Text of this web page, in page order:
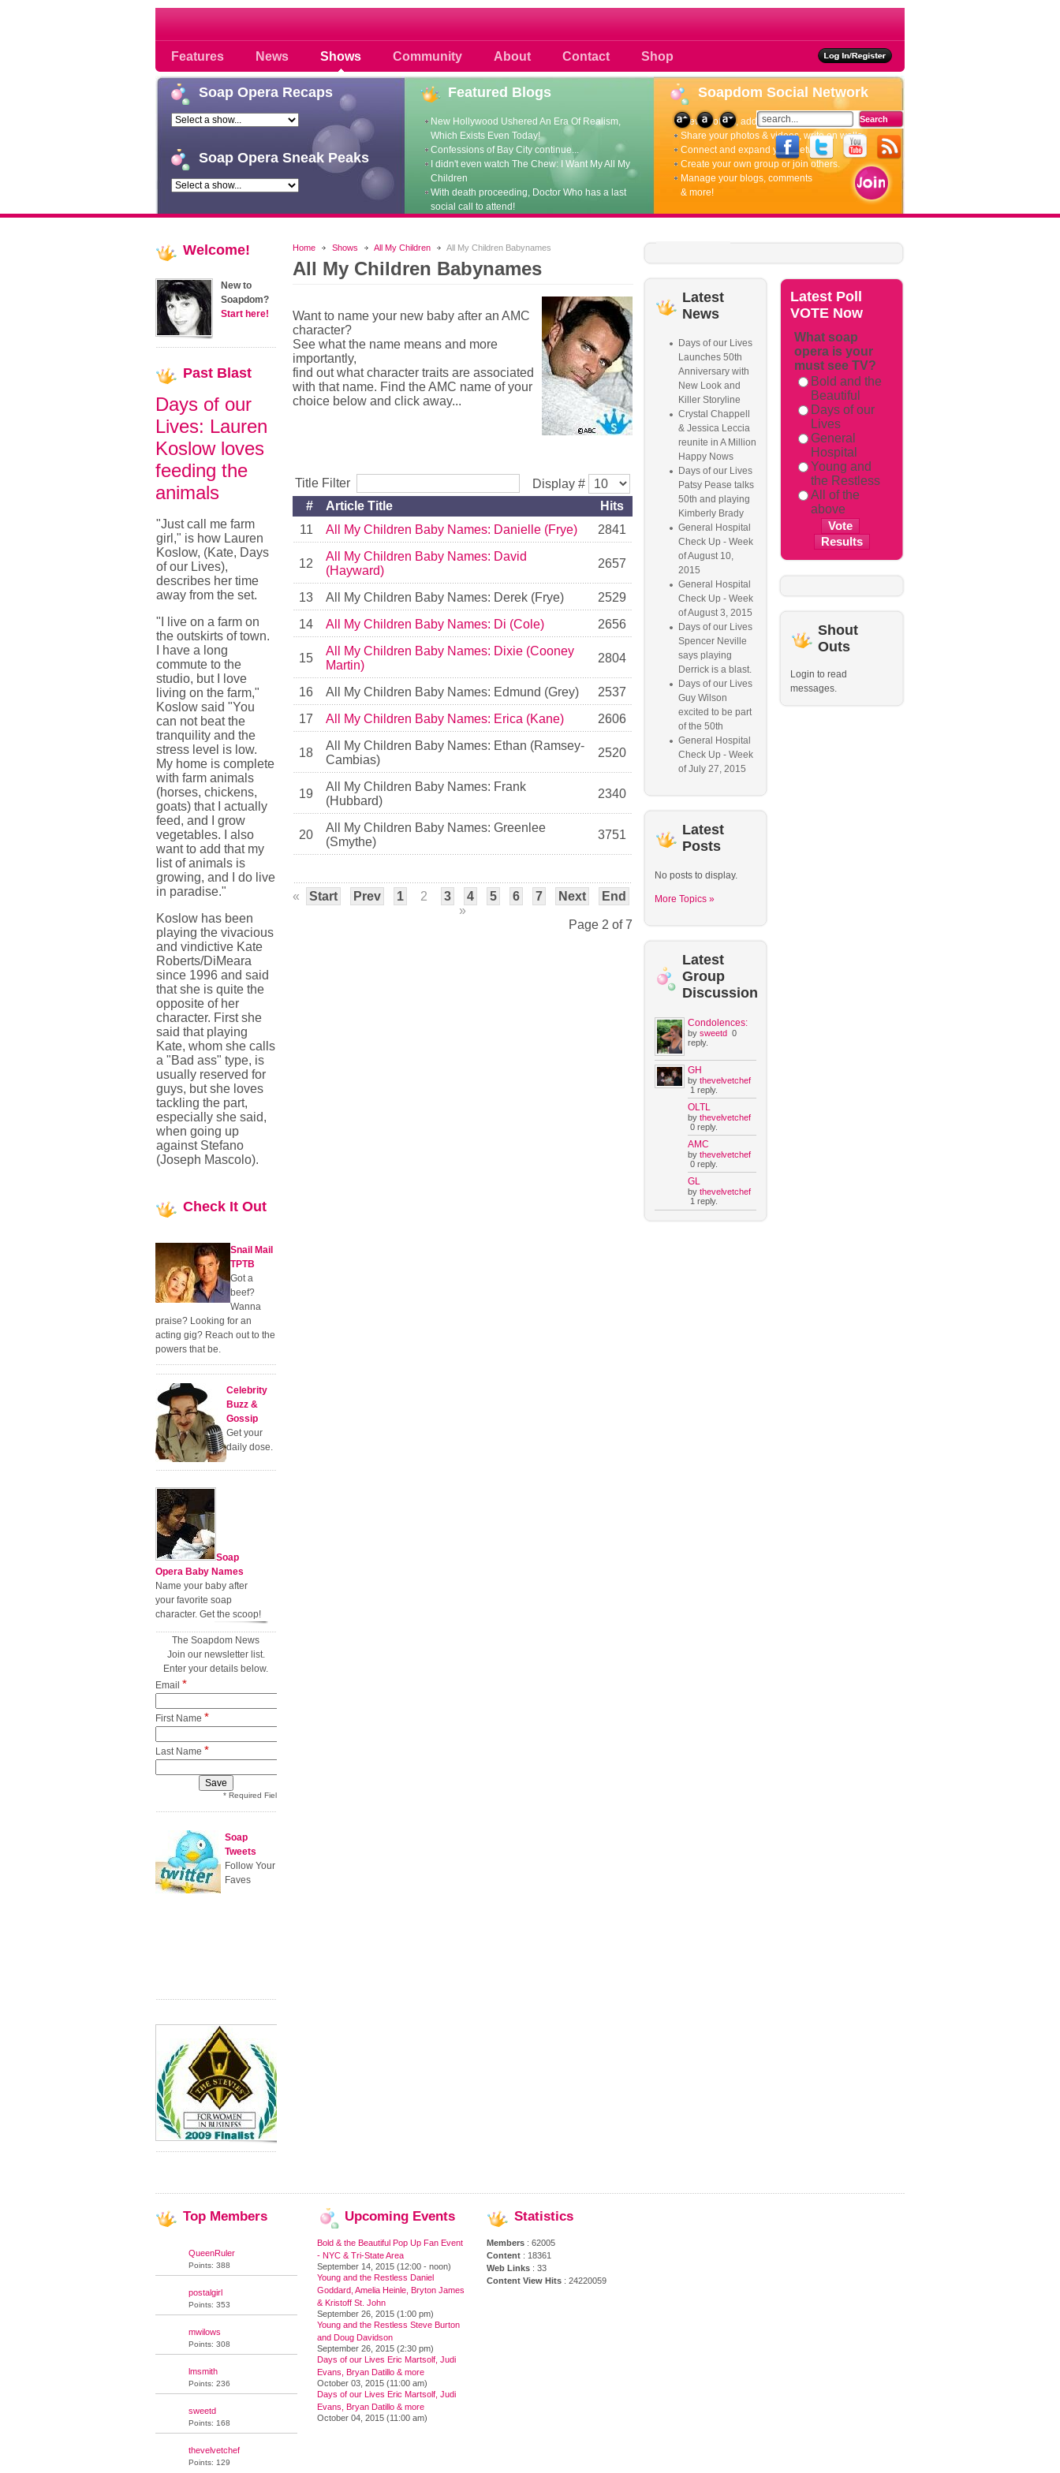
Features News Shows Community About Contact Shop
Soap opera community photos scoops news buzz and celebrities
Soap Opera Recaps
Soap Opera Sneak Peaks
Featured Blogs
New Hollywood Ushered An Era Of Realism,
Which Exists Even Today!
Confessions of Bay City continue...
I didn't even watch The Chew: I Want My All My
Children
With death proceeding, Doctor Who has a last
social call to attend!
Soapdom Social Network
View profiles, add friends, update your status.
Share your photos & videos, write on walls.
Connect and expand your network.
Create your own group or join others.
Manage your blogs, comments
& more!
Home Shows All My Children All My Children Babynames
All My Children Babynames
Want to name your new baby after an AMC
character?
See what the name means and more
importantly,
find out what character traits are associated
with that name. Find the AMC name of your
choice below and click away...
Title Filter
Display #
#
Article Title
Hits
11
All My Children Baby Names: Danielle (Frye) 2841
12
All My Children Baby Names: David
(Hayward)
2657
13 All My Children Baby Names: Derek (Frye)
2529
14
All My Children Baby Names: Di (Cole) 2656
15
All My Children Baby Names: Dixie (Cooney
Martin)
2804
16 All My Children Baby Names: Edmund (Grey)
2537
17
All My Children Baby Names: Erica (Kane) 2606
18
All My Children Baby Names: Ethan (Ramsey-
Cambias)
2520
19
All My Children Baby Names: Frank
(Hubbard)
2340
20
All My Children Baby Names: Greenlee
(Smythe)
3751
« Start Prev 1 2 3 4 5 6 7 Next
End
»
Page 2 of 7
Welcome!
New to
Soapdom?
Start here!
Past Blast
Days of our
Lives: Lauren
Koslow loves
feeding the
animals
"Just call me farm
girl," is how Lauren
Koslow, (Kate, Days
of our Lives),
describes her time
away from the set.
"I live on a farm on
the outskirts of town.
I have a long
commute to the
studio, but I love
living on the farm,"
Koslow said "You
can not beat the
tranquility and the
stress level is low.
My home is complete
with farm animals
(horses, chickens,
goats) that I actually
feed, and I grow
vegetables. I also
want to add that my
list of animals is
growing, and I do live
in paradise."
Koslow has been
playing the vivacious
and vindictive Kate
Roberts/DiMeara
since 1996 and said
that she is quite the
opposite of her
character. First she
said that playing
Kate, whom she calls
a "Bad ass" type, is
usually reserved for
guys, but she loves
tackling the part,
especially she said,
when going up
against Stefano
(Joseph Mascolo).
Check It Out
Snail Mail
TPTB
Got a
beef?
Wanna
praise? Looking for an
acting gig? Reach out to the
powers that be.
Celebrity
Buzz &
Gossip
Get your
daily dose.
Soap
Opera Baby Names
Name your baby after
your favorite soap
character. Get the scoop!
The Soapdom News
Join our newsletter list.
Enter your details below.
Email *
First Name *
Last Name *
* Required Field
Soap
Tweets
Follow Your
Faves
Latest
News
Days of our Lives
Launches 50th
Anniversary with
New Look and
Killer Storyline
Crystal Chappell
& Jessica Leccia
reunite in A Million
Happy Nows
Days of our Lives
Patsy Pease talks
50th and playing
Kimberly Brady
General Hospital
Check Up - Week
of August 10,
2015
General Hospital
Check Up - Week
of August 3, 2015
Days of our Lives
Spencer Neville
says playing
Derrick is a blast.
Days of our Lives
Guy Wilson
excited to be part
of the 50th
General Hospital
Check Up - Week
of July 27, 2015
Latest
Posts
No posts to display.
More Topics »
Latest
Group
Discussion
Condolences:
by sweetd0
reply.
GH
by thevelvetchef
1 reply.
OLTL
by thevelvetchef
0 reply.
AMC
by thevelvetchef
0 reply.
GL
by thevelvetchef
1 reply.
Latest Poll
VOTE Now
What soap
opera is your
must see TV?
Bold and the
Beautiful
Days of our
Lives
General
Hospital
Young and
the Restless
All of the
above
Shout
Outs
Login to read
messages.
Top Members
QueenRuler
Points: 388
postalgirl
Points: 353
mwilows
Points: 308
lmsmith
Points: 236
sweetd
Points: 168
thevelvetchef
Points: 129
Upcoming Events
Bold & the Beautiful Pop Up Fan Event
- NYC & Tri-State Area
September 14, 2015 (12:00 - noon)
Young and the Restless Daniel
Goddard, Amelia Heinle, Bryton James
& Kristoff St. John
September 26, 2015 (1:00 pm)
Young and the Restless Steve Burton
and Doug Davidson
September 26, 2015 (2:30 pm)
Days of our Lives Eric Martsolf, Judi
Evans, Bryan Datillo & more
October 03, 2015 (11:00 am)
Days of our Lives Eric Martsolf, Judi
Evans, Bryan Datillo & more
October 04, 2015 (11:00 am)
Statistics
Members : 62005
Content : 18361
Web Links : 33
Content View Hits : 24220059